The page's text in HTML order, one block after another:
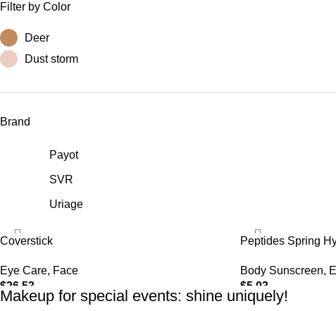
Filter by Color
Deer
Dust storm
Brand
Payot
SVR
Uriage
Coverstick
Eye Care, Face
$26.53
SELECT OPTIONS
Peptides Spring
Body Sunscreen,
$5.03
ADD TO CART
Makeup for special events: shine uniquely!